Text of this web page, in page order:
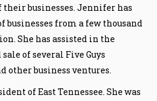
businesses. Jennifer has
businesses from a few thousand
She has assisted in the
of several Five Guys
other business ventures.
of East Tennessee. She was